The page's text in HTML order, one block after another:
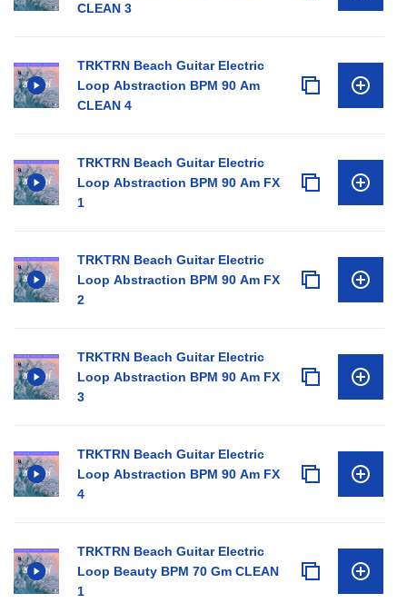
CLEAN 3
TRKTRN Beach Guitar Electric
Loop Abstraction BPM 90 Am
CLEAN 4
TRKTRN Beach Guitar Electric
Loop Abstraction BPM 90 Am FX
1
TRKTRN Beach Guitar Electric
Loop Abstraction BPM 90 Am FX
2
TRKTRN Beach Guitar Electric
Loop Abstraction BPM 90 Am FX
3
TRKTRN Beach Guitar Electric
Loop Abstraction BPM 90 Am FX
4
TRKTRN Beach Guitar Electric
Loop Beauty BPM 70 Gm CLEAN
1